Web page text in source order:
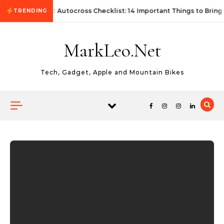
Skip to content
TRENDINGFirst Autocross Checklist: 14 Important Things to Bring
MarkLeo.Net
Tech, Gadget, Apple and Mountain Bikes